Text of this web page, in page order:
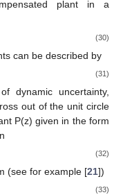
plant in a
(30)
can be described by
(31)
dynamic uncertainty,
out of the unit circle
P(z) given in the form
(32)
(see for example [21])
(33)